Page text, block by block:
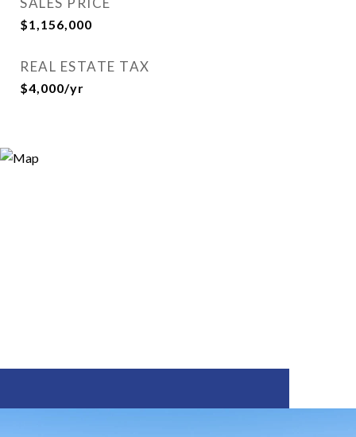
$1,156,000
REAL ESTATE TAX
$4,000/yr